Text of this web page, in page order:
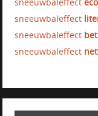
sneeuwbaleffect
sneeuwbaleffect
sneeuwbaleffect